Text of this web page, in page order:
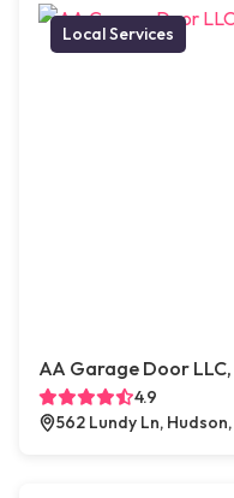
Local Services
AA Garage Door
4.9
562 Lundy Ln, Hudson,